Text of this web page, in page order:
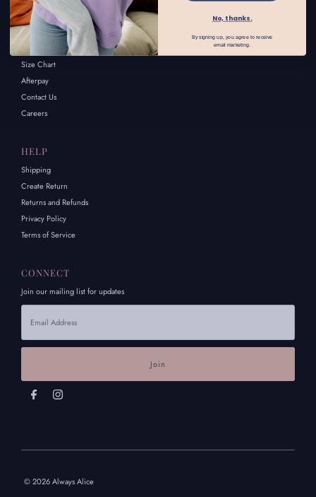
INFORMATION
About Us
FAQs
Size Chart
Afterpay
Contact Us
Careers
HELP
Shipping
Create Return
Returns and Refunds
Privacy Policy
Terms of Service
CONNECT
Join our mailing list for updates
Email
Address
© 2026 Always Alice
No, thanks.
By signing up, you agree to receive
email marketing.